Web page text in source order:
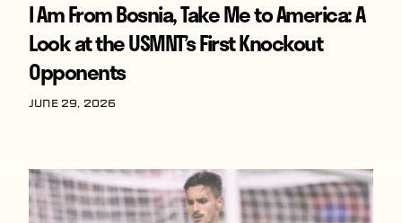
I Am From Bosnia, Take Me to America: A
Look at the USMNT’s First Knockout
Opponents
June 29, 2026